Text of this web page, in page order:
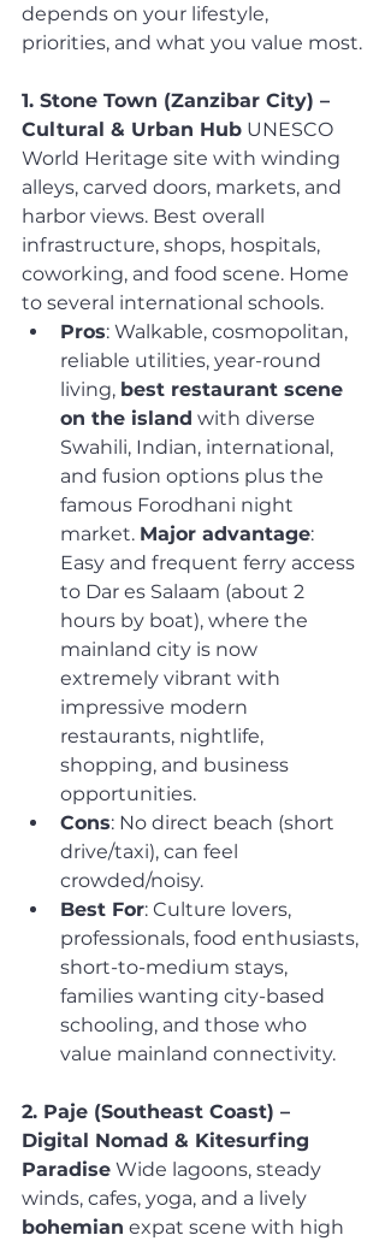
depends on your lifestyle,
priorities, and what you value most.
1. Stone Town (Zanzibar City) –
Cultural & Urban Hub UNESCO
World Heritage site with winding
alleys, carved doors, markets, and
harbor views. Best overall
infrastructure, shops, hospitals,
coworking, and food scene. Home
to several international schools.
Pros: Walkable, cosmopolitan,
reliable utilities, year-round
living, best restaurant scene
on the island with diverse
Swahili, Indian, international,
and fusion options plus the
famous Forodhani night
market. Major advantage:
Easy and frequent ferry access
to Dar es Salaam (about 2
hours by boat), where the
mainland city is now
extremely vibrant with
impressive modern
restaurants, nightlife,
shopping, and business
opportunities.
Cons: No direct beach (short
drive/taxi), can feel
crowded/noisy.
Best For: Culture lovers,
professionals, food enthusiasts,
short-to-medium stays,
families wanting city-based
schooling, and those who
value mainland connectivity.
2. Paje (Southeast Coast) –
Digital Nomad & Kitesurfing
Paradise Wide lagoons, steady
winds, cafes, yoga, and a lively
bohemian expat scene with high